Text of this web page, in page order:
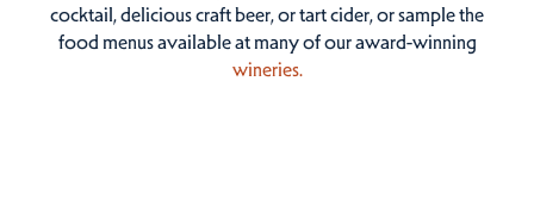
cocktail, delicious craft beer, or tart cider, or sample the
food menus available at many of our award-winning
wineries.